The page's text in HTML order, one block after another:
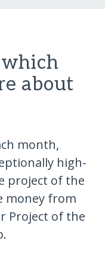
about
month,
high-
project of the
money from
Project of the